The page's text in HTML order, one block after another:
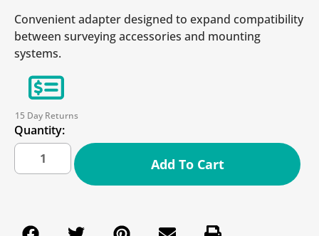
Convenient adapter designed to expand compatibility
between surveying accessories and mounting
systems.
15 Day Returns
Quantity:
Add To Cart